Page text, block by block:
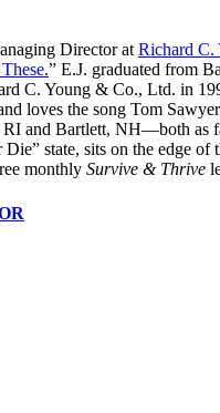
Director atRichard C.
” E.J. graduated from
C. Young & Co., Ltd. in
loves the song Tom
and Bartlett, NH—both as
state, sits on the edge of
monthly Survive & Thrive